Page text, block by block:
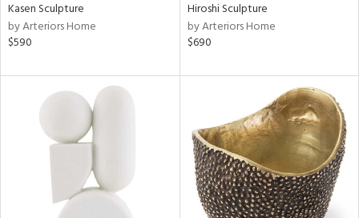
Kasen Sculpture
by Arteriors Home
$590
Hiroshi Sculpture
by Arteriors Home
$690